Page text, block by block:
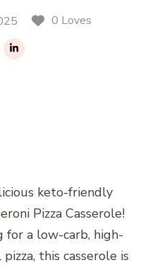
0 Loves
keto-friendly
Pizza Casserole!
for a low-carb, high-
this casserole is